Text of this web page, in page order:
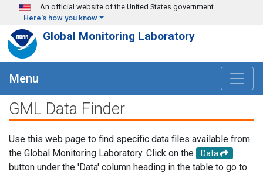
Skip to main content
An official website of the United States government
Here's how you know
Global Monitoring Laboratory
Menu
GML Data Finder
Use this web page to find specific data files available from
the Global Monitoring Laboratory. Click on the
Data
button under the 'Data' column heading in the table to go to